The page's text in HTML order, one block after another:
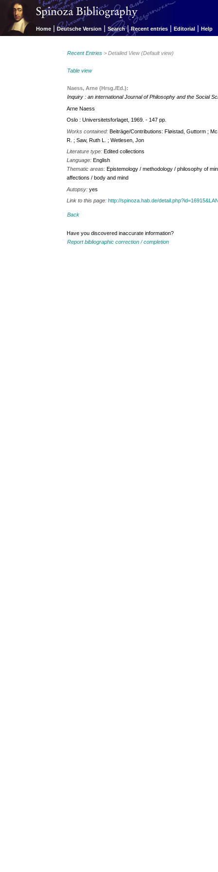
Home | Deutsche Version | Search | Recent entries | Editorial | Help
Recent Entries > Detailed View (Default view)
Table view
Naess, Arne (Hrsg./Ed.):
Inquiry : an international Journal of Philosophy and the Social
Arne Naess
Oslo : Universitetsforlaget, 1969. - 147 pp.
Works contained:Beiträge/Contributions: Fløistad, Guttorm ;
R. ; Saw, Ruth L. ; Wetlesen, Jon
Literature type:Edited collections
Language:English
Thematic areas:Epistemology / methodology / philosophy of
affections / body and mind
Autopsy:yes
Link to this page:http://spinoza.hab.de/
Back
Have you discovered inaccurate information?
Report bibliographic correction / completion